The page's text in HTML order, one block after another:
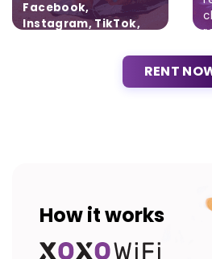
Facebook,
Instagram, TikTok,
RENT
How it works